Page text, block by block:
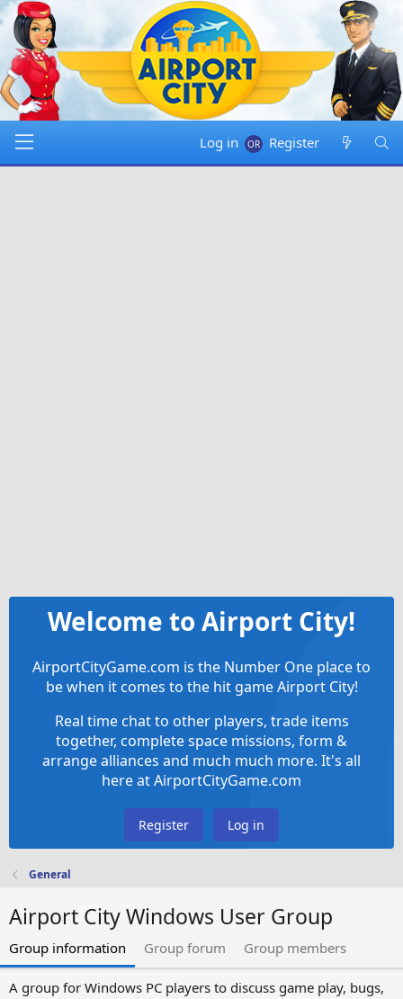
Log in Register
Welcome to Airport City!
AirportCityGame.com is the Number One place to
be when it comes to the hit game Airport City!
Real time chat to other players, trade items
together, complete space missions, form &
arrange alliances and much much more. It's all
here at AirportCityGame.com
Register Log in
General
Airport City Windows User Group
Group information Group forum Group members
A group for Windows PC players to discuss game play, bugs,